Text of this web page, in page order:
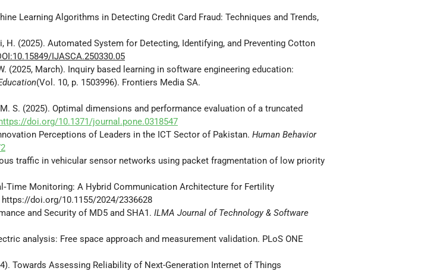
Learning Algorithms in Detecting Credit Card Fraud: Techniques and Trends,
H. (2025). Automated System for Detecting, Identifying, and Preventing Cotton
IJASCA.250330.05
(2025, March). Inquiry based learning in software engineering education:
(Vol. 10, p. 1503996). Frontiers Media SA.
S. (2025). Optimal dimensions and performance evaluation of a truncated
https://doi.org/10.1371/journal.pone.0318547
Perceptions of Leaders in the ICT Sector of Pakistan. Human Behavior
traffic in vehicular sensor networks using packet fragmentation of low priority
Monitoring: A Hybrid Communication Architecture for Fertility
https://doi.org/10.1155/2024/2336628
and Security of MD5 and SHA1. ILMA Journal of Technology & Software
analysis: Free space approach and measurement validation. PLoS ONE
Towards Assessing Reliability of Next-Generation Internet of Things